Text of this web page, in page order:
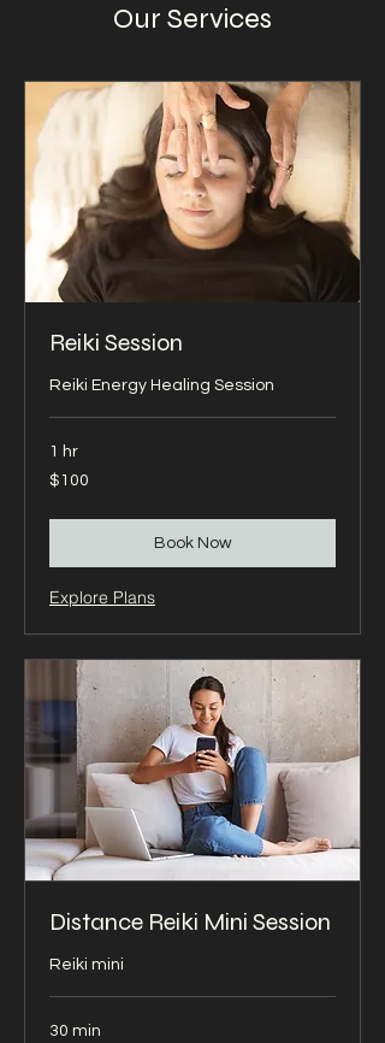
Our Services
Reiki Session
Reiki Energy Healing Session
1 hr
100
US
$100
Book Now
Explore Plans
Distance Reiki Mini Session
Reiki mini
30 min